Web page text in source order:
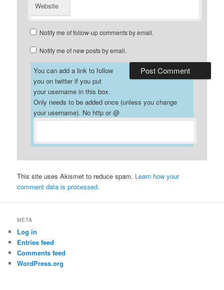
Website
Notify me of follow-up comments by email.
Notify me of new posts by email.
You can add a link to follow
you on twitter if you put
your username in this box.
Only needs to be added once (unless you change
your username). No http or @
This site uses Akismet to reduce spam. Learn how your
comment data is processed.
META
Log in
Entries feed
Comments feed
WordPress.org